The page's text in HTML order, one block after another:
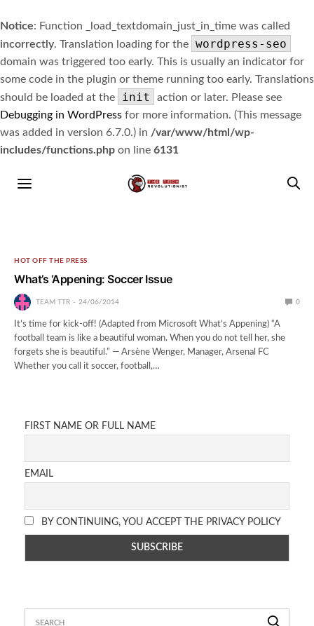
Notice: Function _load_textdomain_just_in_time was called
incorrectly. Translation loading for the wordpress-seo
domain was triggered too early. This is usually an indicator for
some code in the plugin or theme running too early. Translations
should be loaded at the
init
action or later. Please see
Debugging in WordPress for more information. (This message
was added in version 6.7.0.) in /var/www/html/wp-
includes/functions.php on line 6131
HOT OFF THE PRESS
What’s ‘Appening: Soccer Issue
TEAM TTR 24/06/2014 0
It’s time for kick-off! (Adapted from Microsoft What’s Appening) “A
football team is like a beautiful woman. When you do not tell her, she
forgets she is beautiful.” — Arsène Wenger, Manager, Arsenal FC
Whether you call it soccer, football,…
FIRST NAME OR FULL NAME
EMAIL
BY CONTINUING, YOU ACCEPT THE PRIVACY POLICY